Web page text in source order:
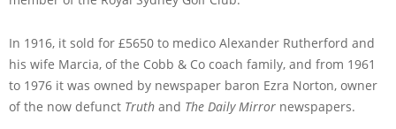
In 1916, it sold for £5650 to medico Alexander Rutherford and
his wife Marcia, of the Cobb & Co coach family, and from 1961
to 1976 it was owned by newspaper baron Ezra Norton, owner
of the now defunct Truth and The Daily Mirror newspapers.